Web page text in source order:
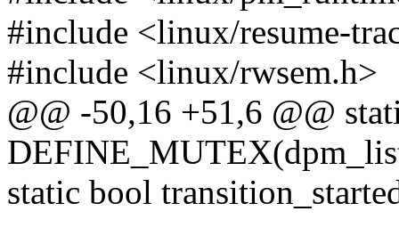
#include <linux/resume-
#include <linux/rwsem.h>
@@ -50,16 +51,6 @@
static bool